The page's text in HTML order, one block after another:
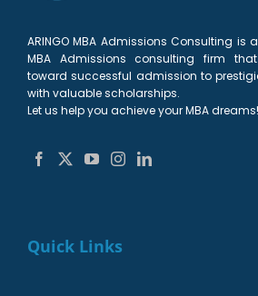
ARINGO MBA Admissions Consulting
MBA Admissions consulting firm
toward successful admission to
with valuable scholarships.
Let us help you achieve your MBA dreams!
Quick Links